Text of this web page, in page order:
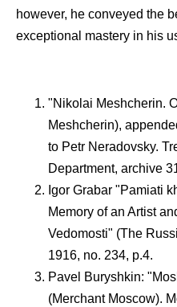
however, he conveyed the
exceptional mastery in his
"Nikolai Meshcherin.
Meshcherin),
to Petr Neradovsky.
Department, archive
Igor Grabar "Pamiati
Memory of an Artist
Vedomosti" (The
1916, no. 234, p.4.
Pavel Buryshkin:
(Merchant Moscow).